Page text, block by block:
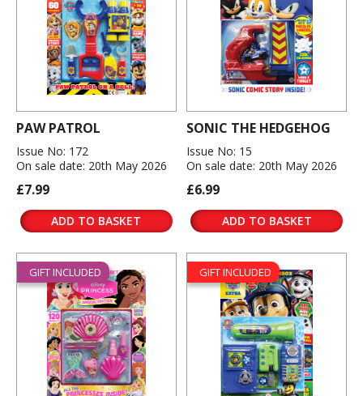
PAW PATROL
Issue No: 172
On sale date: 20th May 2026
£7.99
ADD TO BASKET
SONIC THE HEDGEHOG
Issue No: 15
On sale date: 20th May 2026
£6.99
ADD TO BASKET
GIFT INCLUDED GIFT INCLUDED